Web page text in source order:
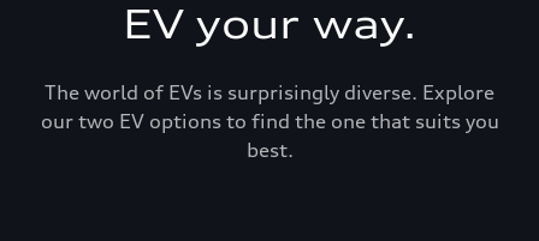
EV your way.
The world of EVs is surprisingly diverse. Explore
our two EV options to find the one that suits you
best.